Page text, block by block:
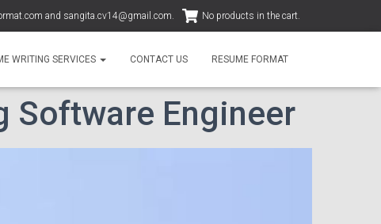
and sangita.cv14@gmail.com. No products in the cart.
WRITING SERVICES CONTACT US RESUME FORMAT
Software Engineer